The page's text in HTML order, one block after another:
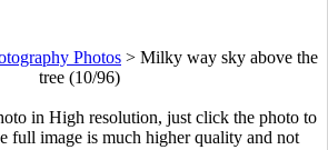
Photos > Milky way sky above the
tree (10/96)
in High resolution, just click the photo to
full image is much higher quality and not